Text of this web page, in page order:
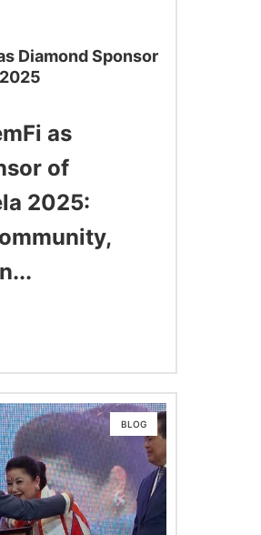
Diamond Sponsor
as
of
2025:
BLOG